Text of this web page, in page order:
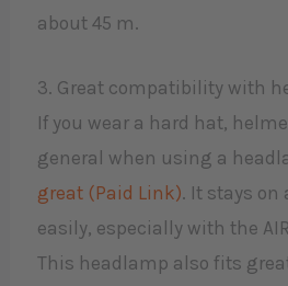
about 45 m.​
3. Great compatibility with
If you wear a hard hat,
general when using a
great (Paid Link). It stays on
easily, especially with the
This headlamp also fits